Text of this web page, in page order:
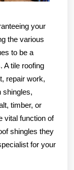
your
the various
to be a
A tile roofing
repair work,
shingles,
timber, or
vital function of
shingles they
for your